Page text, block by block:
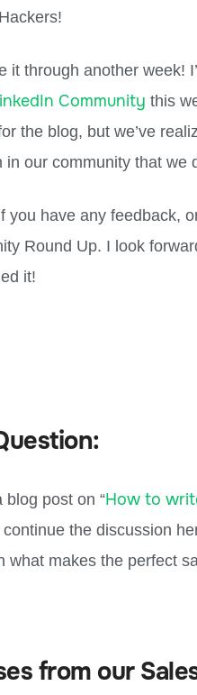
it through another week!
Community this
the blog, but we’ve
our community that we
you have any feedback,
Round Up. I look
it!
blog post on “How to
the discussion
what makes the perfect
from our